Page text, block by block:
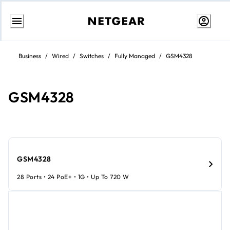
Skip
contentBusiness / Wired / Switches / Fully Managed / GSM4328
GSM4328
GSM4328
28 Ports • 24 PoE+ • 1G • Up To 720 W